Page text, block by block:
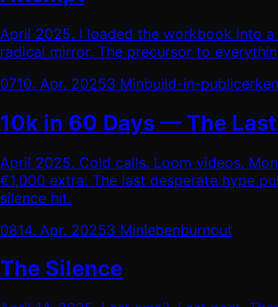
April 2025. I loaded the workbook into a
radical mirror. The precursor to
0710. Apr. 20253 Minbuild-in-public
10k in 60 Days — The
April 2025. Cold calls. Loom videos.
€1,000 extra. The last desperate hype
silence hit.
0814. Apr. 20253 Minlebenburnout
The Silence